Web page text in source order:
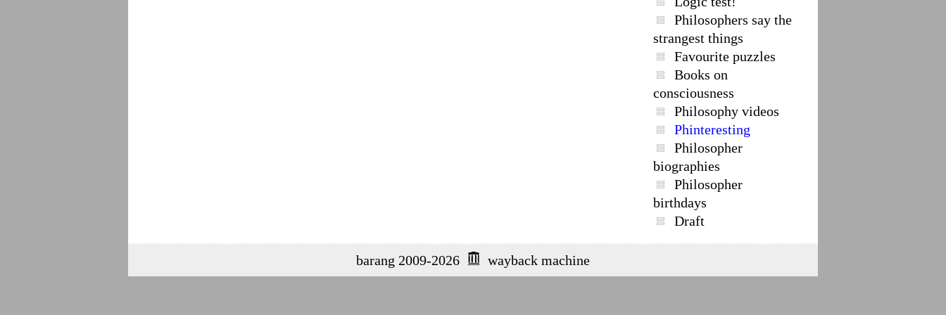
Philosophers say the
strangest things
Favourite puzzles
Books on
consciousness
Philosophy videos
Phinteresting
Philosopher
biographies
Philosopher
birthdays
Draft
barang 2009-2026 wayback machine